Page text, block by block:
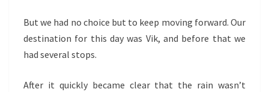
But we had no choice but to keep moving forward. Our
destination for this day was Vik, and before that we
had several stops.
After it quickly became clear that the rain wasn’t